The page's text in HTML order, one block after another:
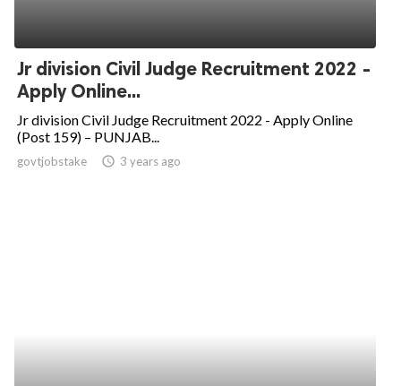
Jr division Civil Judge Recruitment 2022 -
Apply Online...
Jr division Civil Judge Recruitment 2022 - Apply Online
(Post 159) – PUNJAB...
govtjobstake access_time 3 years ago